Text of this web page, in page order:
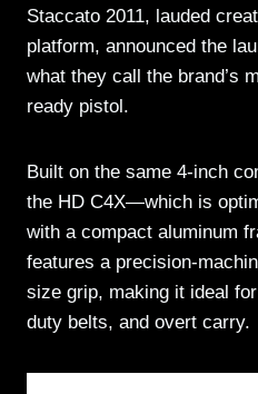
Staccato 2011, lauded
platform, announced the
what they call the brand’s
ready pistol.
Built on the same 4-inch
the HD C4X—which is
with a compact aluminum
features a precision-
size grip, making it ideal
duty belts, and overt carry.